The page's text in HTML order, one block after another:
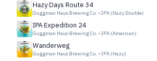
Hazy Days Route 34
Guggman Haus Brewing Co. • IPA (Hazy Double)
IPA Expedition 24
Guggman Haus Brewing Co. • IPA (American)
Wanderweg
Guggman Haus Brewing Co. • IPA (Hazy)